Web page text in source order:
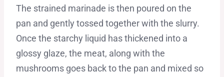
The strained marinade is then poured on the
pan and gently tossed together with the slurry.
Once the starchy liquid has thickened into a
glossy glaze, the meat, along with the
mushrooms goes back to the pan and mixed so